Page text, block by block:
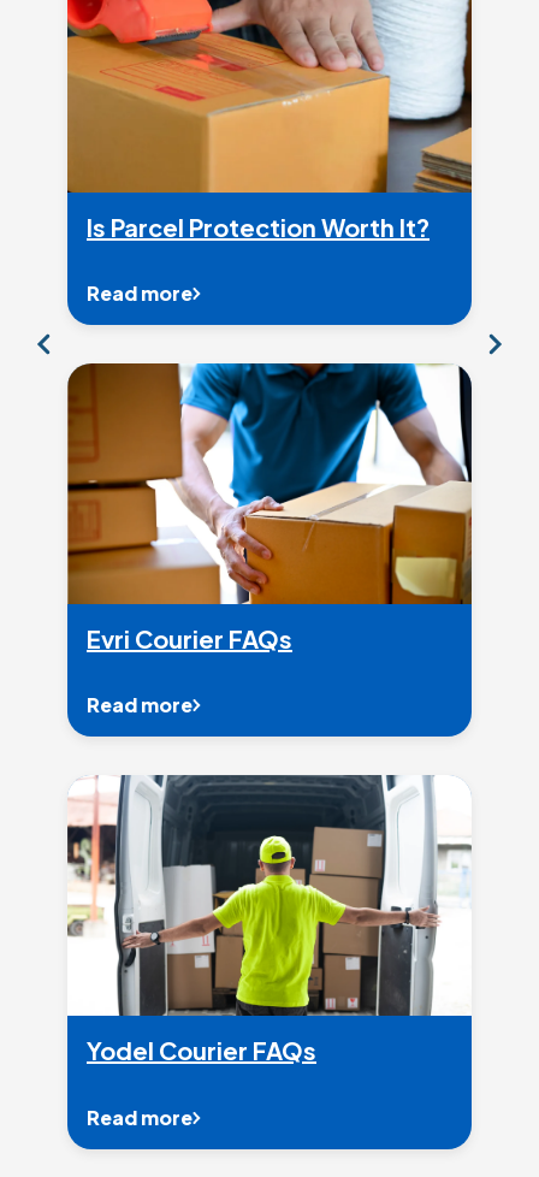
Is Parcel Protection Worth It?
Read more
Evri Courier FAQs
Read more
Yodel Courier FAQs
Read more